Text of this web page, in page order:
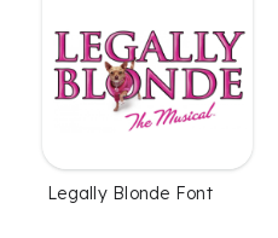
Legally Blonde Font